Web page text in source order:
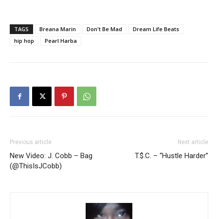
TAGS Breana Marin Don't Be Mad
Dream Life Beats
hip hop
Pearl Harba
Previous article
New Video: J. Cobb – Bag
(@ThisIsJCobb)
Next article
T.$.C. – “Hustle Harder”